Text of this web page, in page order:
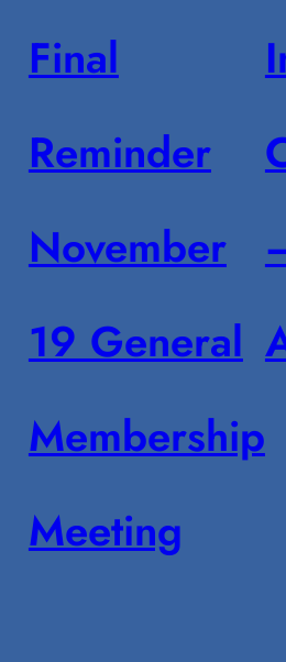
Final
Reminder
November
19 General
Membership
Meeting